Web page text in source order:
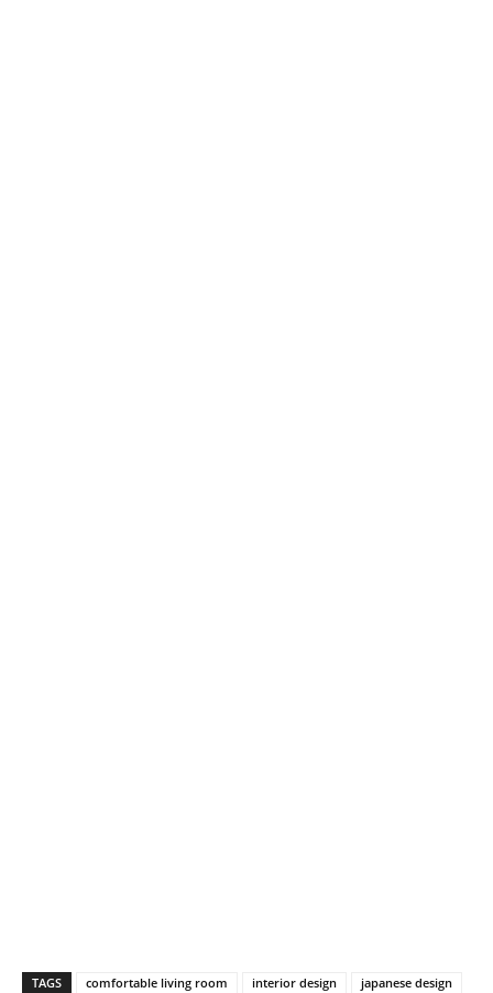
TAGS comfortable living room interior design
japanese design